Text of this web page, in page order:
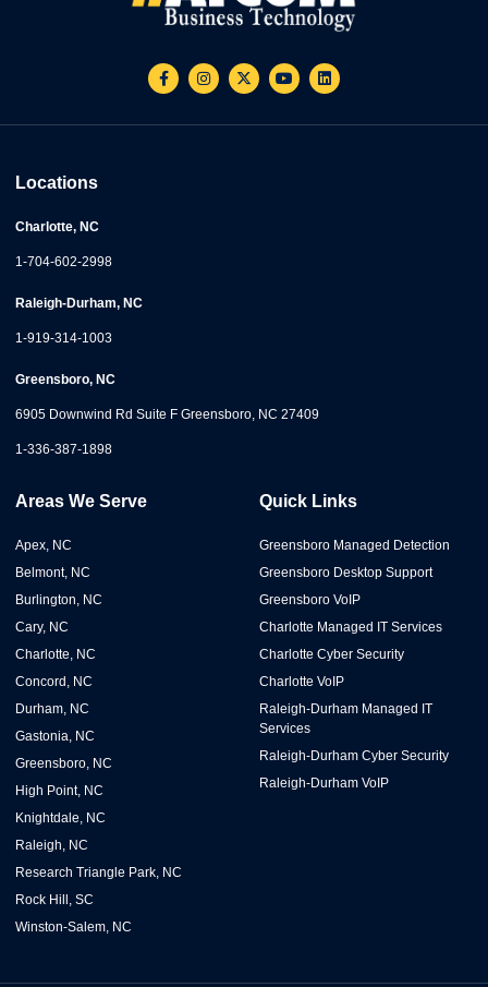
Locations
Charlotte, NC
1-704-602-2998
Raleigh-Durham, NC
1-919-314-1003
Greensboro, NC
6905 Downwind Rd Suite F Greensboro, NC 27409
1-336-387-1898
Areas We Serve
Apex, NC
Belmont, NC
Burlington, NC
Cary, NC
Charlotte, NC
Concord, NC
Durham, NC
Gastonia, NC
Greensboro, NC
High Point, NC
Knightdale, NC
Raleigh, NC
Research Triangle Park, NC
Rock Hill, SC
Winston-Salem, NC
Quick Links
Greensboro Managed Detection
Greensboro Desktop Support
Greensboro VoIP
Charlotte Managed IT Services
Charlotte Cyber Security
Charlotte VoIP
Raleigh-Durham Managed IT
Services
Raleigh-Durham Cyber Security
Raleigh-Durham VoIP